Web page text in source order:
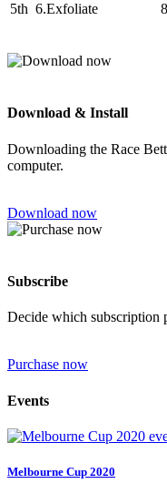
5th 6.Exfoliate
Download & Install
Downloading the Race
computer.
Download now
Subscribe
Decide which subscription
Purchase now
Events
Melbourne Cup 2020